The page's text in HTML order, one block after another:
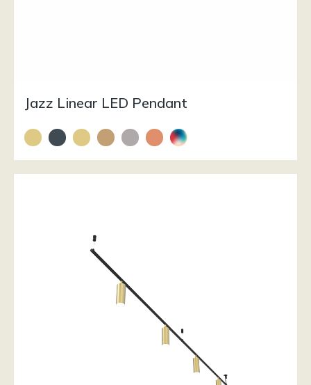
Jazz Linear LED Pendant